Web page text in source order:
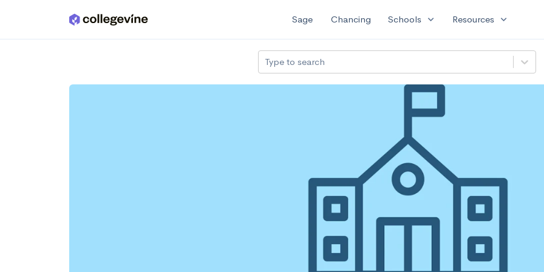
Skip to main content Sage Chancing Schools expand_more Resources expand_more
Type to search